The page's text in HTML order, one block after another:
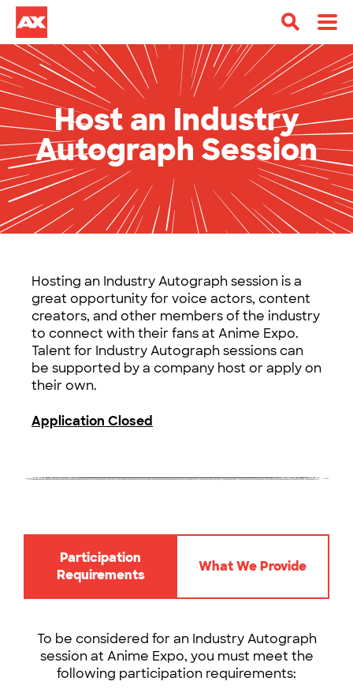
Host an Industry
Autograph Session
Hosting an Industry Autograph session is a
great opportunity for voice actors, content
creators, and other members of the industry
to connect with their fans at Anime Expo.
Talent for Industry Autograph sessions can
be supported by a company host or apply on
their own.
Application Closed
Participation
Requirements
What We Provide
To be considered for an Industry Autograph
session at Anime Expo, you must meet the
following participation requirements: